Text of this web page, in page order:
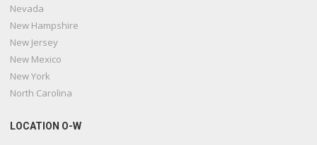
Nevada
New Hampshire
New Jersey
New Mexico
New York
North Carolina
LOCATION O-W